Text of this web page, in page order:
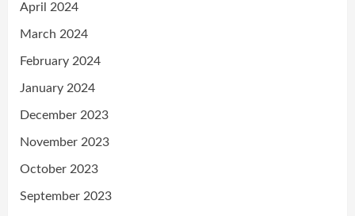
April 2024
March 2024
February 2024
January 2024
December 2023
November 2023
October 2023
September 2023